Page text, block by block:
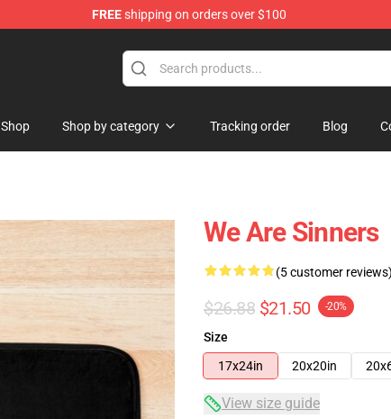
FREEshipping on orders over $100
Shop Shop by category Tracking order Blog
We Are Sinners
(5 customer
$26.88 $21.50 -20%
Size
17x24in
20x20in
View size guide